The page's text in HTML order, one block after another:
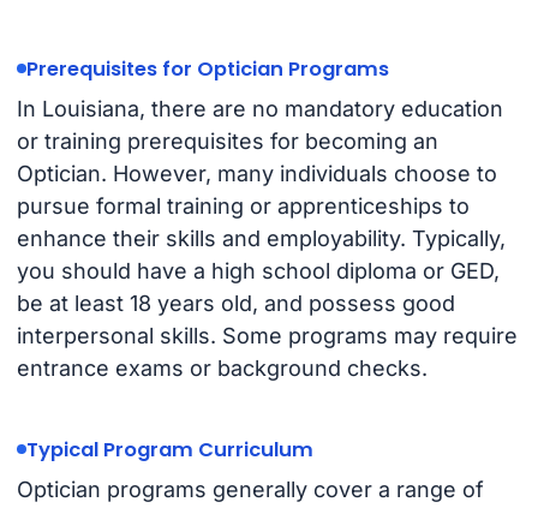
Prerequisites for Optician Programs
In Louisiana, there are no mandatory education
or training prerequisites for becoming an
Optician. However, many individuals choose to
pursue formal training or apprenticeships to
enhance their skills and employability. Typically,
you should have a high school diploma or GED,
be at least 18 years old, and possess good
interpersonal skills. Some programs may require
entrance exams or background checks.
Typical Program Curriculum
Optician programs generally cover a range of